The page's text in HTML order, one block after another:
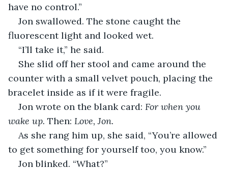
have no control.”
Jon swallowed. The stone caught the
fluorescent light and looked wet.
“I’ll take it,” he said.
She slid off her stool and came around the
counter with a small velvet pouch, placing the
bracelet inside as if it were fragile.
Jon wrote on the blank card: For when you
wake up. Then: Love, Jon.
As she rang him up, she said, “You’re allowed
to get something for yourself too, you know.”
Jon blinked. “What?”